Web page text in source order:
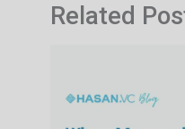
Related